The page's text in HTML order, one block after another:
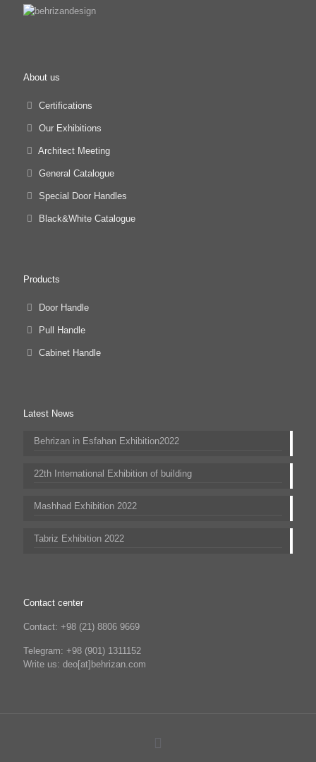
About us
Certifications
Our Exhibitions
Architect Meeting
General Catalogue
Special Door Handles
Black&White Catalogue
Products
Door Handle
Pull Handle
Cabinet Handle
Latest News
Behrizan in Esfahan Exhibition2022
22th International Exhibition of building
Mashhad Exhibition 2022
Tabriz Exhibition 2022
Contact center
Contact: +98 (21) 8806 9669
Telegram: +98 (901) 1311152
Write us: deo[at]behrizan.com